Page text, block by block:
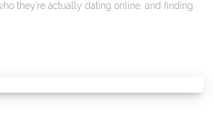
they’re actually dating online, and finding